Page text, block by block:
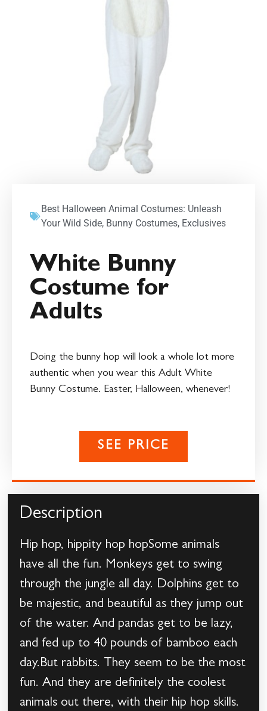
Best Halloween Animal Costumes: Unleash
Your Wild Side, Bunny Costumes, Exclusives
White Bunny
Costume for
Adults
Doing the bunny hop will look a whole lot more
authentic when you wear this Adult White
Bunny Costume. Easter, Halloween, whenever!
SEE PRICE
Description
Hip hop, hippity hop hopSome animals
have all the fun. Monkeys get to swing
through the jungle all day. Dolphins get to
be majestic, and beautiful as they jump out
of the water. And pandas get to be lazy,
and fed up to 40 pounds of bamboo each
day.But rabbits. They seem to be the most
fun. And they are definitely the coolest
animals out there, with their hip hop skills.